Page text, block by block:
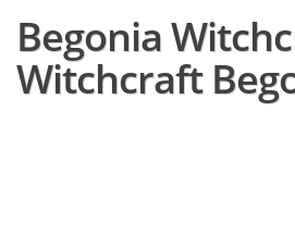
Begonia
Witchcraft